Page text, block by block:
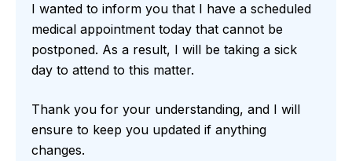
I wanted to inform you that I have a scheduled
medical appointment today that cannot be
postponed. As a result, I will be taking a sick
day to attend to this matter.
Thank you for your understanding, and I will
ensure to keep you updated if anything
changes.